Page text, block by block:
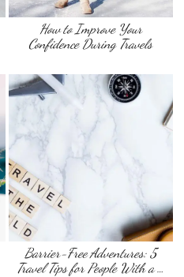
How to Improve Your
Confidence During Travels
Barrier-Free Adventures: 5
Travel Tips for People With a …